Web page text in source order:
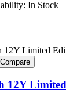
In Stock
Compare
12Y